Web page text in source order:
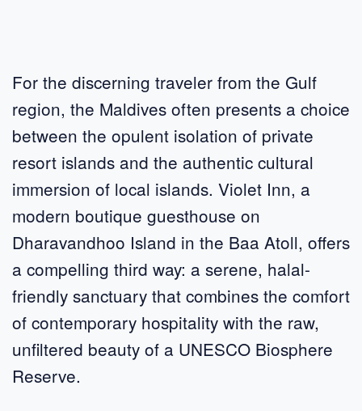
For the discerning traveler from the Gulf
region, the Maldives often presents a choice
between the opulent isolation of private
resort islands and the authentic cultural
immersion of local islands. Violet Inn, a
modern boutique guesthouse on
Dharavandhoo Island in the Baa Atoll, offers
a compelling third way: a serene, halal-
friendly sanctuary that combines the comfort
of contemporary hospitality with the raw,
unfiltered beauty of a UNESCO Biosphere
Reserve.